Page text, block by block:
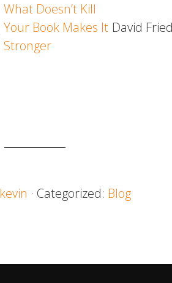
What Doesn’t Kill
Your Book Makes It
Stronger
David
kevin · Categorized: Blog